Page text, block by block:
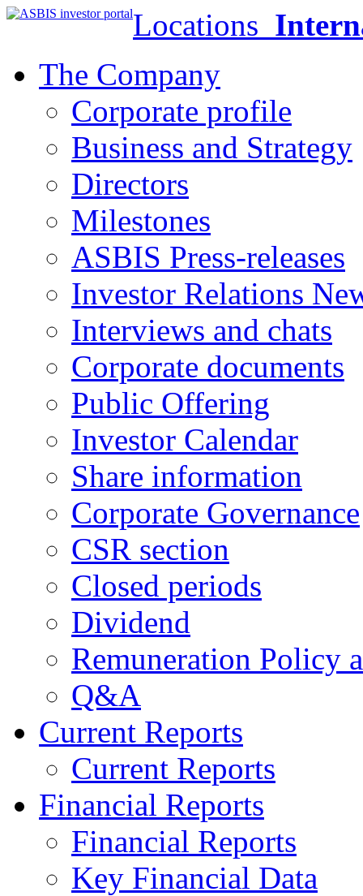
Locations
The Company
Corporate profile
Business and Strategy
Directors
Milestones
ASBIS Press-releases
Investor Relations
Interviews and chats
Corporate documents
Public Offering
Investor Calendar
Share information
Corporate Governance
CSR section
Closed periods
Dividend
Remuneration Policy
Q&A
Current Reports
Current Reports
Financial Reports
Financial Reports
Key Financial Data